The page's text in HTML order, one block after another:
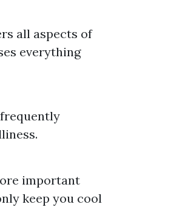
all aspects of
everything
important
keep you cool